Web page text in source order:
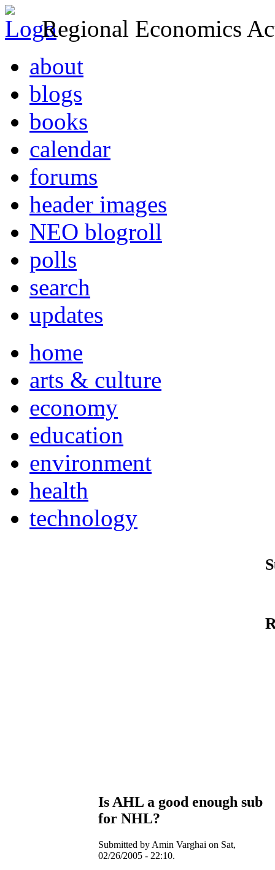
Regional Economics
about
blogs
books
calendar
forums
header images
NEO blogroll
polls
search
updates
home
arts & culture
economy
education
environment
health
technology
Is AHL a good enough sub
for NHL?
Submitted by Amin Varghai on Sat,
02/26/2005 - 22:10.